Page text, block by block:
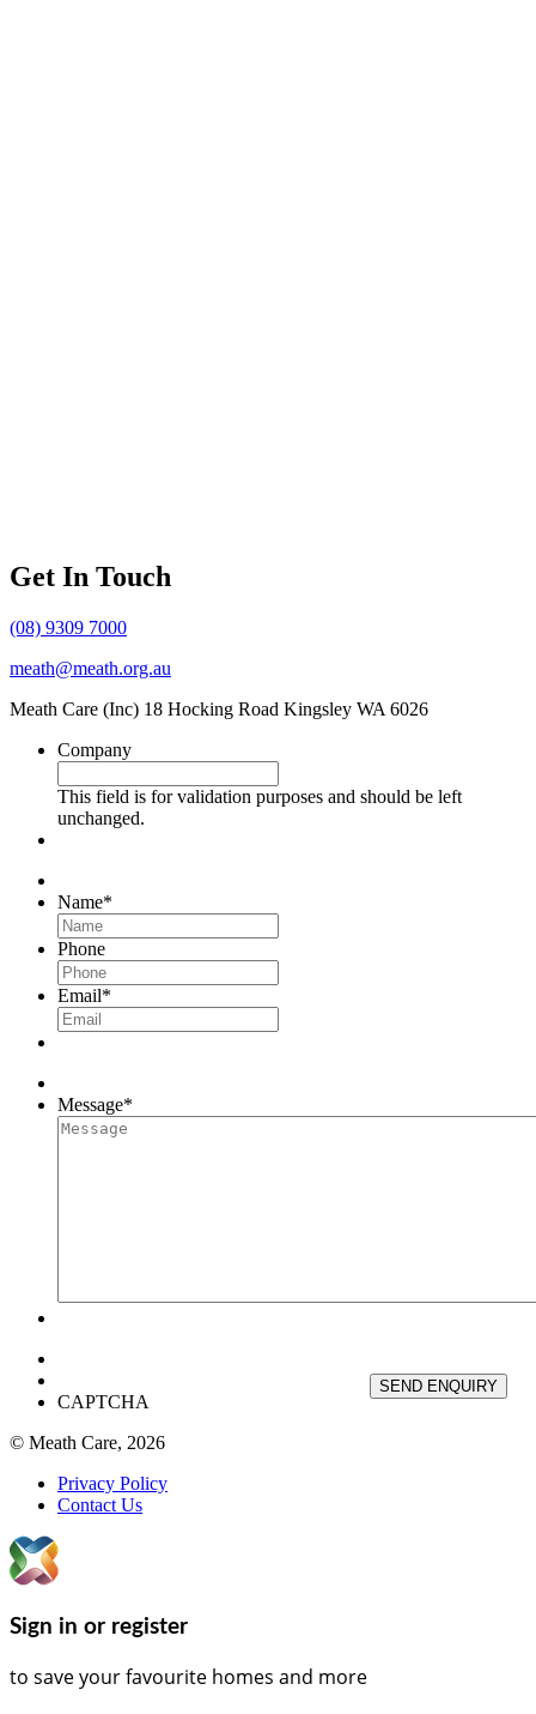
Get In Touch
(08) 9309 7000
meath@meath.org.au
Meath Care (Inc) 18 Hocking Road Kingsley WA 6026
Company
This field is for validation purposes and should be left
unchanged.
Name*
Phone
Email*
Message*
CAPTCHA
SEND ENQUIRY
© Meath Care, 2026
Privacy Policy
Contact Us
Sign in or register
to save your favourite homes and more